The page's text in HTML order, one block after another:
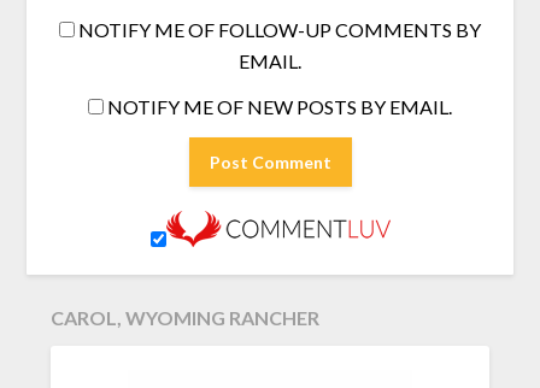
NOTIFY ME OF FOLLOW-UP COMMENTS BY
EMAIL.
NOTIFY ME OF NEW POSTS BY EMAIL.
CAROL, WYOMING RANCHER